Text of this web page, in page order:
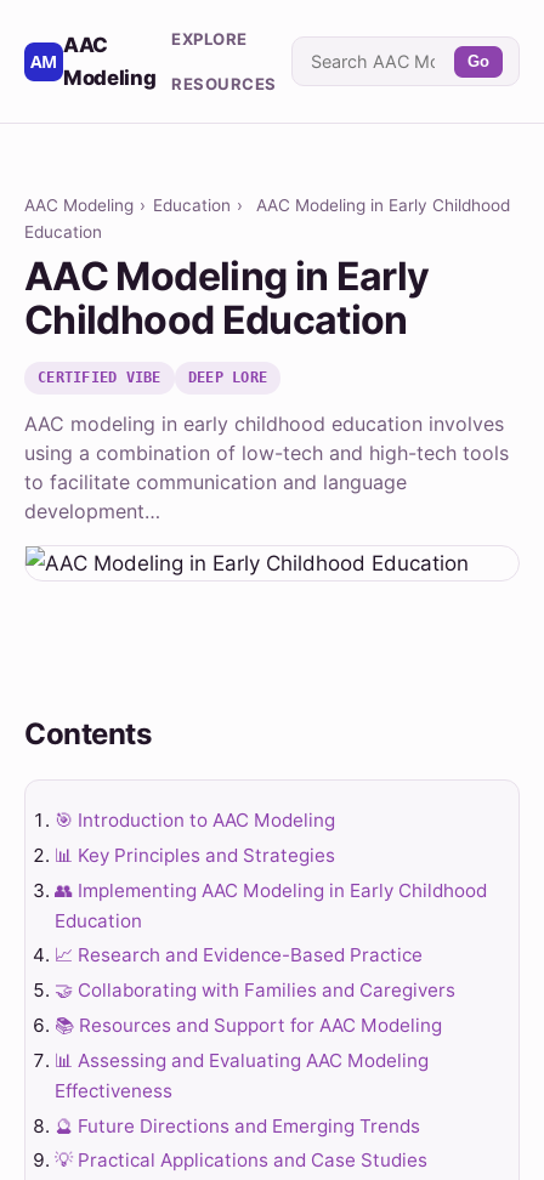
AAC
Modeling
EXPLORE
RESOURCES
Go
AAC Modeling › Education ›
AAC Modeling in Early Childhood
Education
AAC Modeling in Early
Childhood Education
CERTIFIED VIBE DEEP LORE
AAC modeling in early childhood education involves
using a combination of low-tech and high-tech tools
to facilitate communication and language
development…
Contents
🎯 Introduction to AAC Modeling
📊 Key Principles and Strategies
👥 Implementing AAC Modeling in Early Childhood
Education
📈 Research and Evidence-Based Practice
🤝 Collaborating with Families and Caregivers
📚 Resources and Support for AAC Modeling
📊 Assessing and Evaluating AAC Modeling
Effectiveness
🔮 Future Directions and Emerging Trends
💡 Practical Applications and Case Studies